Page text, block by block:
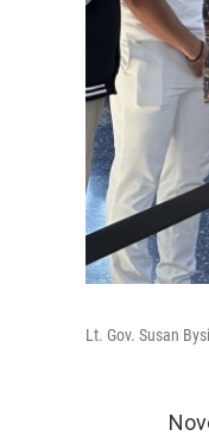
Lt. Gov. Susan